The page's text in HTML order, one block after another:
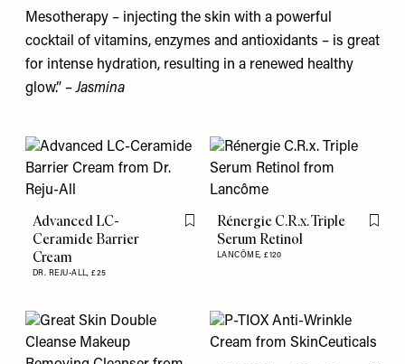
Mesotherapy – injecting the skin with a powerful
cocktail of vitamins, enzymes and antioxidants – is great
for intense hydration, resulting in a renewed healthy
glow.” –Jasmina
Advanced LC-
Ceramide Barrier
Cream
DR. REJU-ALL,£25
Flag this item
Rénergie C.R.x. Triple
Serum Retinol
LANCÔME,£120
Flag